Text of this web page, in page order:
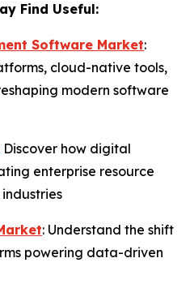
Find Useful:
Software Market:
cloud-native tools,
modern software
Discover how digital
enterprise resource
: Understand the shift
powering data-driven